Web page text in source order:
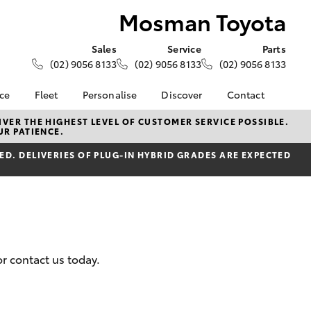
Mosman Toyota
Sales
(02) 9056 8133
Service
(02) 9056 8133
Parts
(02) 9056 8133
at
Fleet
About Fleet
Fleet Enquiries
Personalise Discover
KINTO
myToyota Connect App
Toyota Connected
Services
Contact
Contact Us
Our Location
General Enquiries
About Us
THE HIGHEST LEVEL OF CUSTOMER SERVICE POSSIBLE.
PATIENCE.
DELIVERIES OF PLUG-IN HYBRID GRADES ARE EXPECTED
contact us today.